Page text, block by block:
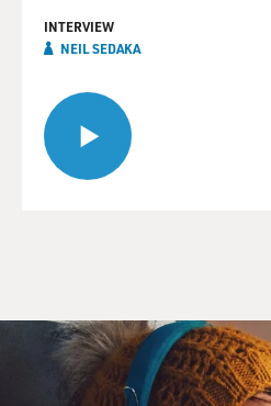
INTERVIEW
NEIL SEDAKA